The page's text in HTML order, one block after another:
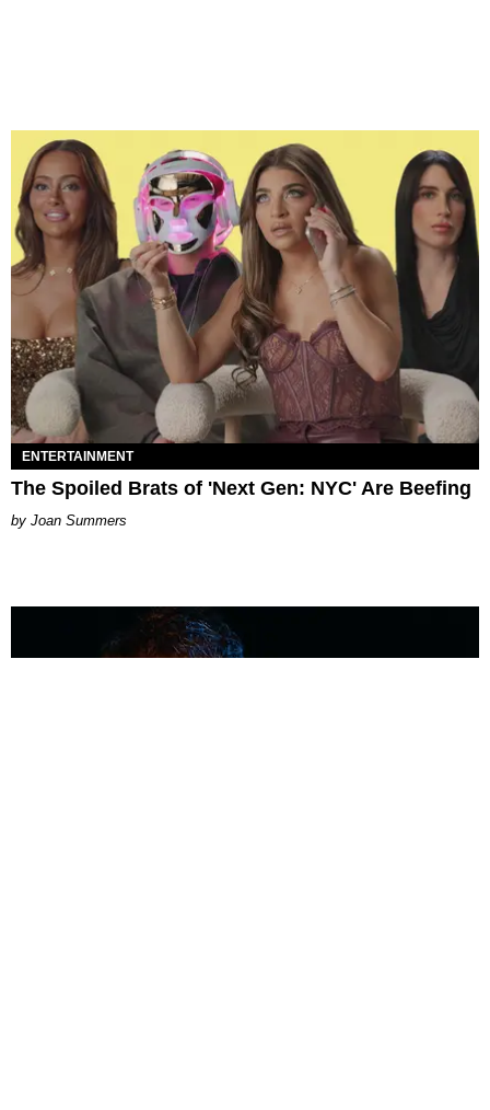
ENTERTAINMENT
The Spoiled Brats of 'Next Gen: NYC' Are Beefing
Joan Summers